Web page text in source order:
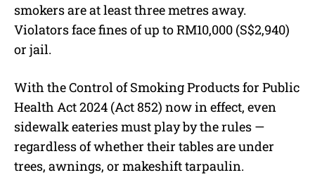
smokers are at least three metres away.
Violators face fines of up to RM10,000 (S$2,940)
or jail.
With the Control of Smoking Products for Public
Health Act 2024 (Act 852) now in effect, even
sidewalk eateries must play by the rules —
regardless of whether their tables are under
trees, awnings, or makeshift tarpaulin.